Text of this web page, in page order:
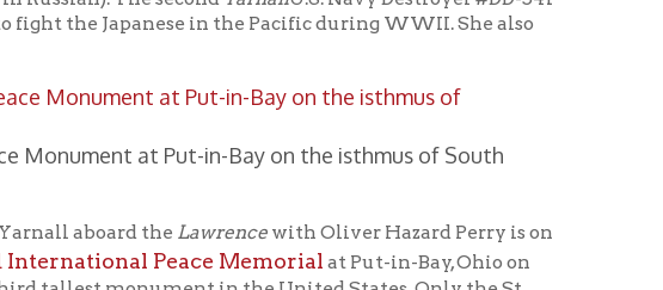
6, 1813 (less than one month after the
the uncertainty of this mortal life.” He
Peter in order to buy a watch, because of
to need no other Bequest.” Indeed that must
that likely helped finance the first bridge in
Creek
faded somewhat with the passing of time. Still,
to call John Joliffe Yarnall “one of their